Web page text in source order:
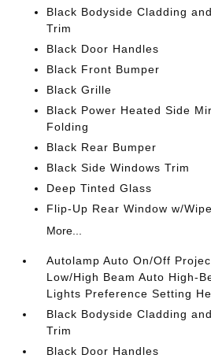
Black Bodyside Cladding
Trim
Black Door Handles
Black Front Bumper
Black Grille
Black Power Heated Side
Folding
Black Rear Bumper
Black Side Windows Trim
Deep Tinted Glass
Flip-Up Rear Window w/
More...
Autolamp Auto On/Off
Low/High Beam Auto High-
Lights Preference Setting
Black Bodyside Cladding
Trim
Black Door Handles